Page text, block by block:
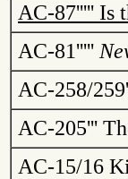
AC-87''''' Is
AC-81'''''
AC-258/259
AC-205'''
AC-15/16